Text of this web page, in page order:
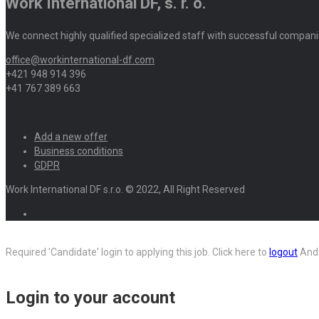
We connect highly qualified specialized staff with successful
office@workinternational-df.com
+421 948 914 396
+41 767 389 663
Add a new offer
Business conditions
GDPR
Work International DF s.r.o. © 2022, All Right Reserved
Required 'Candidate' login to applying this job. Click here to logout
Login to your account